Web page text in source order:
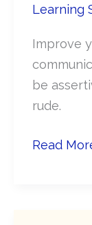
Learning
Improve
be
rude.
How
Read